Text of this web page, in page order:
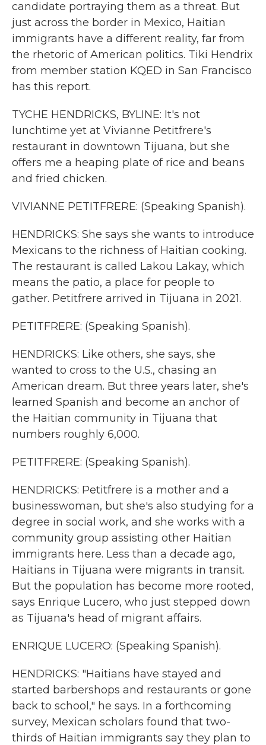
candidate portraying them as a threat. But
just across the border in Mexico, Haitian
immigrants have a different reality, far from
the rhetoric of American politics. Tiki Hendrix
from member station KQED in San Francisco
has this report.
TYCHE HENDRICKS, BYLINE: It's not
lunchtime yet at Vivianne Petitfrere's
restaurant in downtown Tijuana, but she
offers me a heaping plate of rice and beans
and fried chicken.
VIVIANNE PETITFRERE: (Speaking Spanish).
HENDRICKS: She says she wants to introduce
Mexicans to the richness of Haitian cooking.
The restaurant is called Lakou Lakay, which
means the patio, a place for people to
gather. Petitfrere arrived in Tijuana in 2021.
PETITFRERE: (Speaking Spanish).
HENDRICKS: Like others, she says, she
wanted to cross to the U.S., chasing an
American dream. But three years later, she's
learned Spanish and become an anchor of
the Haitian community in Tijuana that
numbers roughly 6,000.
PETITFRERE: (Speaking Spanish).
HENDRICKS: Petitfrere is a mother and a
businesswoman, but she's also studying for a
degree in social work, and she works with a
community group assisting other Haitian
immigrants here. Less than a decade ago,
Haitians in Tijuana were migrants in transit.
But the population has become more rooted,
says Enrique Lucero, who just stepped down
as Tijuana's head of migrant affairs.
ENRIQUE LUCERO: (Speaking Spanish).
HENDRICKS: "Haitians have stayed and
started barbershops and restaurants or gone
back to school," he says. In a forthcoming
survey, Mexican scholars found that two-
thirds of Haitian immigrants say they plan to